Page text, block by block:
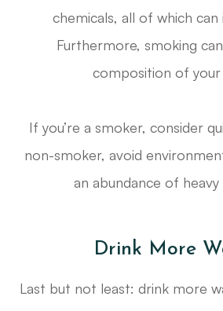
chemicals, all of which can
Furthermore, smoking
composition of your
If you’re a smoker, consider
non-smoker, avoid
an abundance of heavy
Drink More
Last but not least: drink more